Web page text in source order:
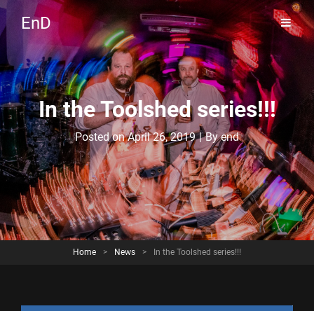
EnD
In the Toolshed series!!!
Posted onApril 26, 2019 | ByByline
end
Home > News > In the Toolshed series!!!